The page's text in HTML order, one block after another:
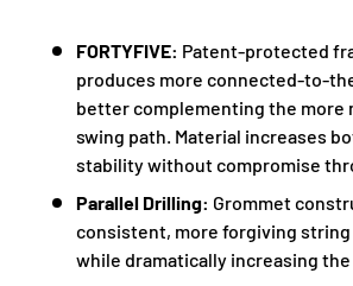
FORTYFIVE: Patent-protected
produces more connected-to-
better complementing the more
swing path. Material increases
stability without compromise
Parallel Drilling: Grommet
consistent, more forgiving
while dramatically increasing